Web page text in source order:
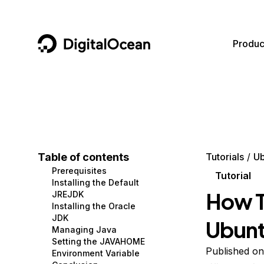
DigitalOcean
Containers and Images
Managed Databases
Management and Dev Tools
Networking
Security
Data and IoT
Developer Tools
Gaming and Media
Hosting
Security and Networking
Developer Tools
Get Involved
Utilities and Help
Table of contents
Prerequisites
Installing the Default
JREJDK
Installing the Oracle
JDK
Managing Java
Setting the JAVAHOME
Environment Variable
Tutorials
Tutorial
How
Published